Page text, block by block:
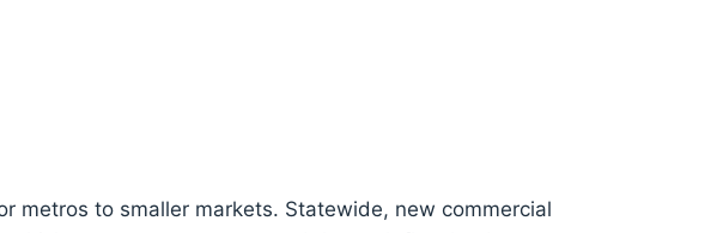
metros to smaller markets. Statewide, new commercial